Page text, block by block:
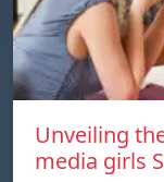
Unveiling
media girls